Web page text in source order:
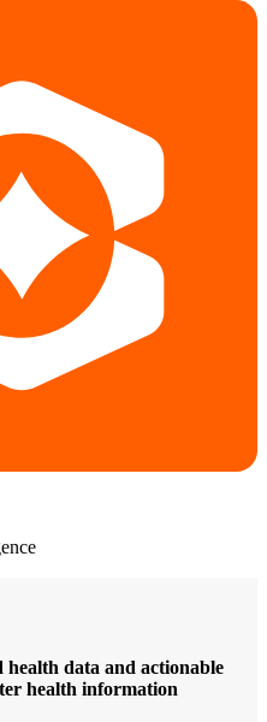
data and actionable
health information